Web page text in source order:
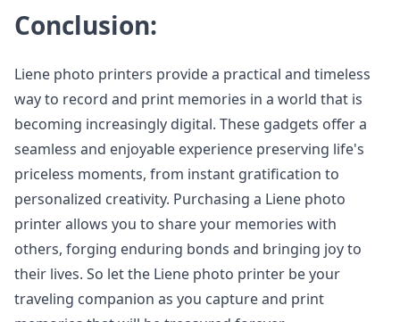
Conclusion:
Liene photo printers provide a practical and timeless
way to record and print memories in a world that is
becoming increasingly digital. These gadgets offer a
seamless and enjoyable experience preserving life's
priceless moments, from instant gratification to
personalized creativity. Purchasing a Liene photo
printer allows you to share your memories with
others, forging enduring bonds and bringing joy to
their lives. So let the Liene photo printer be your
traveling companion as you capture and print